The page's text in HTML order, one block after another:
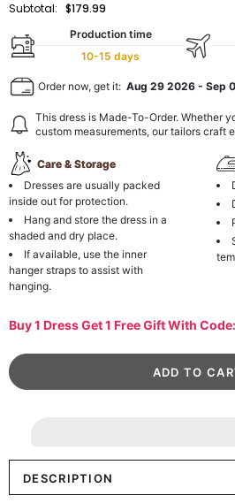
Subtotal: $179.99
Production time
10-15 days
Order now, get it: Aug 29 2026 - Sep
This dress is Made-To-Order. Whether
custom measurements, our tailors craft
Care & Storage
Dresses are usually packed
inside out for protection.
Hang and store the dress in a
shaded and dry place.
If available, use the inner
hanger straps to assist with
hanging.
Buy 1 Dress Get 1 Free Gift With
DESCRIPTION